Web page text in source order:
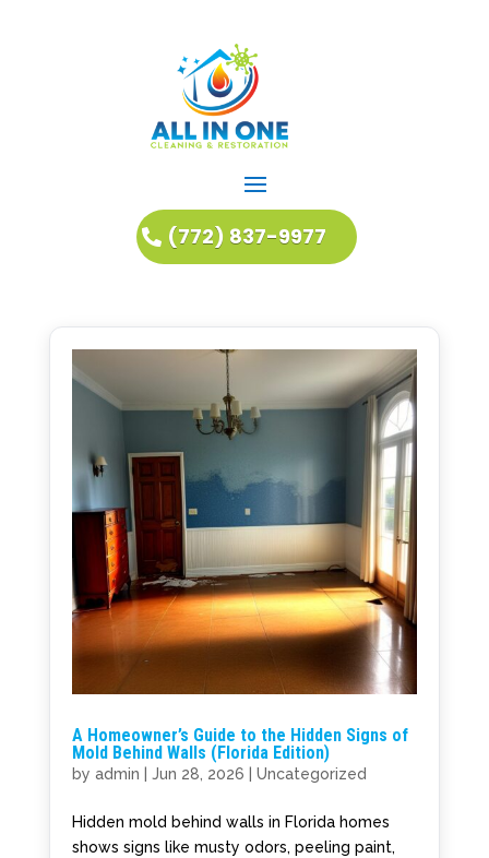
(772) 837-9977
A Homeowner’s Guide to the Hidden Signs of
Mold Behind Walls (Florida Edition)
by admin Jun 28, 2026 Uncategorized
Hidden mold behind walls in Florida homes
shows signs like musty odors, peeling paint,